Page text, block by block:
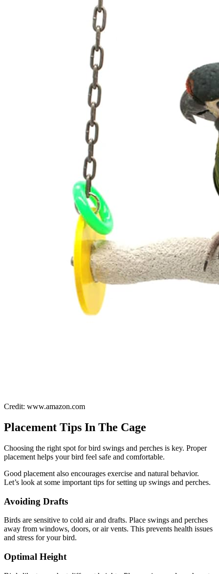
Credit: www.amazon.com
Placement Tips In The Cage
Choosing the right spot for bird swings and perches is key. Proper
placement helps your bird feel safe and comfortable.
Good placement also encourages exercise and natural behavior.
Let’s look at some important tips for setting up swings and perches.
Avoiding Drafts
Birds are sensitive to cold air and drafts. Place swings and perches
away from windows, doors, or air vents. This prevents health issues
and stress for your bird.
Optimal Height